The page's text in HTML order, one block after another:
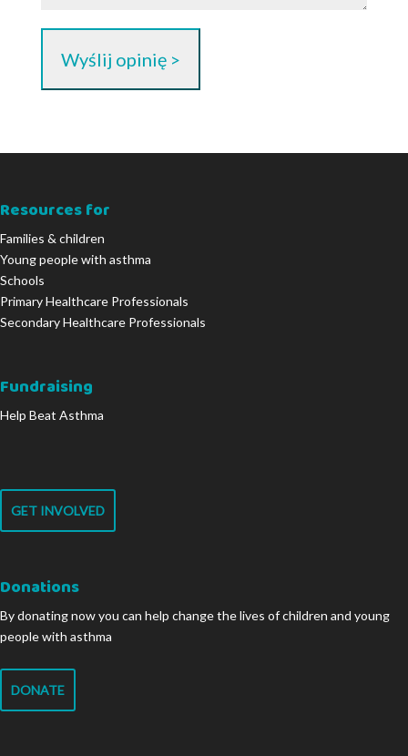
Resources for
Families & children
Young people with asthma
Schools
Primary Healthcare Professionals
Secondary Healthcare Professionals
Fundraising
Help Beat Asthma
GET INVOLVED
Donations
By donating now you can help change the lives of children and young
people with asthma
DONATE